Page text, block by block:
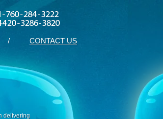
/ CONTACT US
delivering